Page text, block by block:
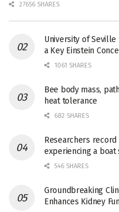
27656 SHARES
University of Seville
a Key Einstein
1061 SHARES
Bee body mass,
heat tolerance
682 SHARES
Researchers
experiencing a boat
546 SHARES
Groundbreaking
Enhances Kidney